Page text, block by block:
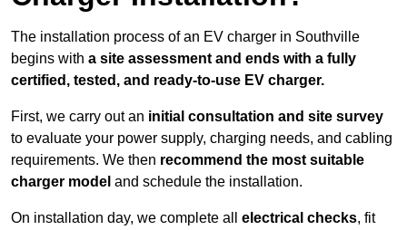
The installation process of an EV charger in Southville
begins with a site assessment and ends with a fully
certified, tested, and ready-to-use EV charger.
First, we carry out an initial consultation and site survey
to evaluate your power supply, charging needs, and cabling
requirements. We then recommend the most suitable
charger model and schedule the installation.
On installation day, we complete all electrical checks, fit